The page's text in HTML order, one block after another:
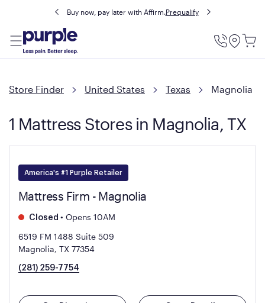
Buy now, pay later with Affirm.Prequalify
Utility
Store Finder United States Texas Magnolia
1 Mattress Stores in Magnolia, TX
America's #1 Purple Retailer
Mattress Firm - Magnolia
Closed • Opens 10AM
6519 FM 1488 Suite 509
Magnolia, TX 77354
(281) 259-7754